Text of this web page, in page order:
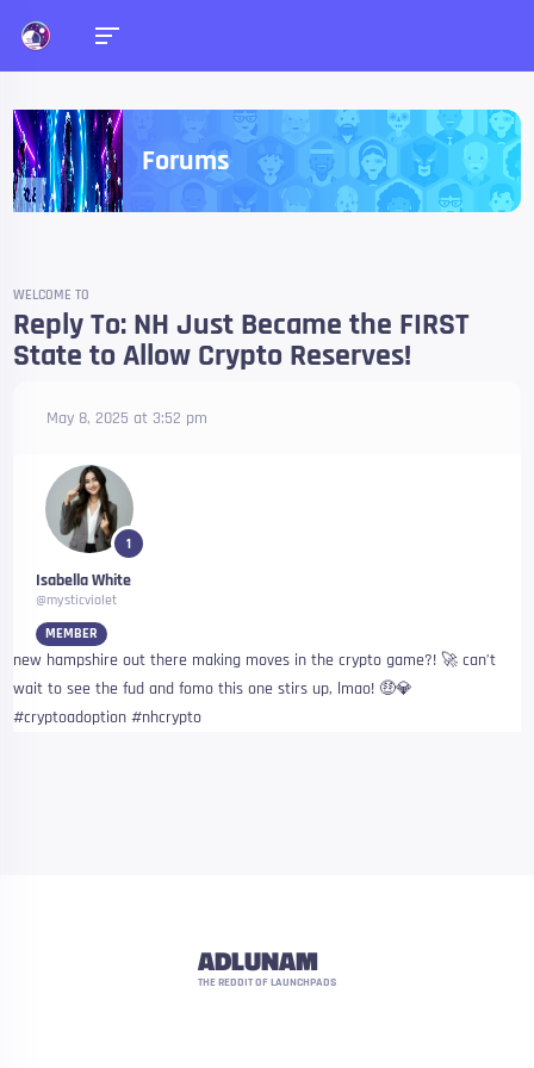
Forums
WELCOME TO
Reply To: NH Just Became the FIRST
State to Allow Crypto Reserves!
May 8, 2025 at 3:52 pm
1
Isabella White
@mysticviolet
MEMBER
new hampshire out there making moves in the crypto game?! 🚀 can’t
wait to see the fud and fomo this one stirs up, lmao! 🤑💎
#cryptoadoption #nhcrypto
ADLUNAM
THE REDDIT OF LAUNCHPADS